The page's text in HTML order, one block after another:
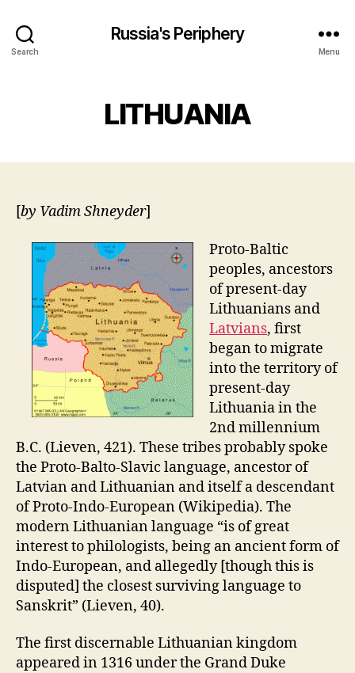
Search
Russia's Periphery
Menu
LITHUANIA
[by Vadim Shneyder]
Proto-Baltic
peoples, ancestors
of present-day
Lithuanians and
Latvians, first
began to migrate
into the territory of
present-day
Lithuania in the
2nd millennium
B.C. (Lieven, 421). These tribes probably spoke
the Proto-Balto-Slavic language, ancestor of
Latvian and Lithuanian and itself a descendant
of Proto-Indo-European (Wikipedia). The
modern Lithuanian language “is of great
interest to philologists, being an ancient form of
Indo-European, and allegedly [though this is
disputed] the closest surviving language to
Sanskrit” (Lieven, 40).
The first discernable Lithuanian kingdom
appeared in 1316 under the Grand Duke